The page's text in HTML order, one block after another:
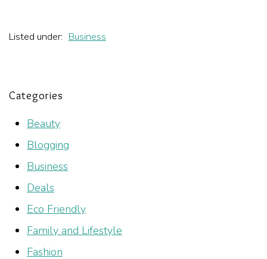
Listed under: Business
Categories
Beauty
Blogging
Business
Deals
Eco Friendly
Family and Lifestyle
Fashion